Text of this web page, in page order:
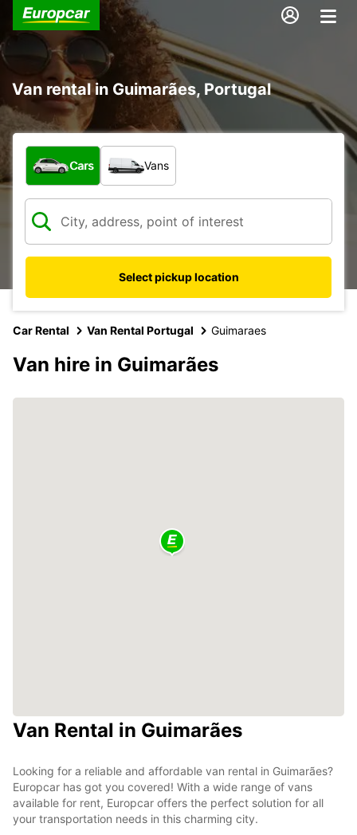
Van rental in Guimarães, Portugal
What type of vehicle?
Cars Vans
Select pickup location
Car Rental Van Rental Portugal Guimaraes
Van hire in Guimarães
Van Rental in Guimarães
Looking for a reliable and affordable van rental in Guimarães?
Europcar has got you covered! With a wide range of vans
available for rent, Europcar offers the perfect solution for all
your transportation needs in this charming city.